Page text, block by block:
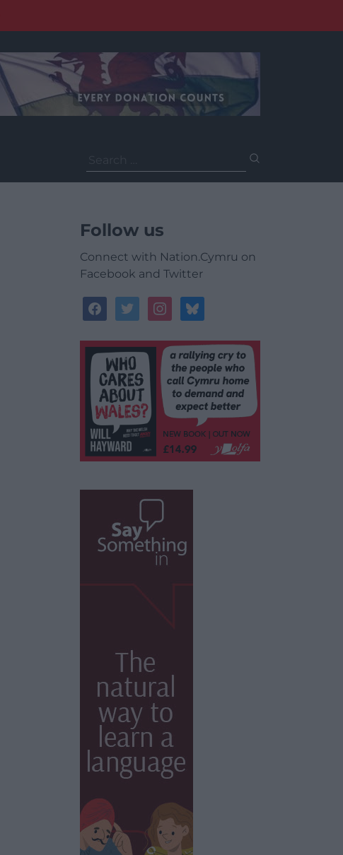
for:
Follow us
Connect with Nation.Cymru on
Facebook and Twitter
facebooktwitterinstagrambluesky